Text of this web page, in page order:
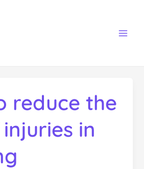
reduce the
in